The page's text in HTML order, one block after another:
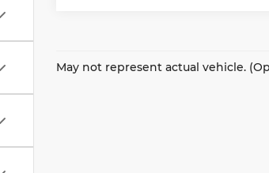
May not represent actual vehicle.